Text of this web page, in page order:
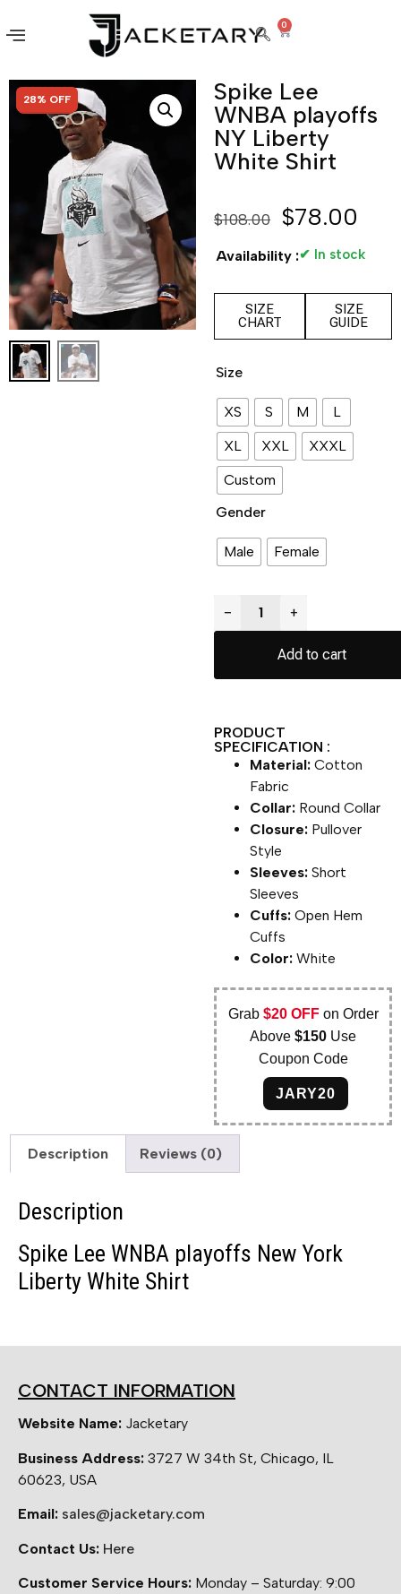
0
SALE!
28% OFF
Spike Lee
WNBA playoffs
NY Liberty
White Shirt
$108.00 $78.00
Availability :✔ In stock
SIZE
CHART
SIZE
GUIDE
Size
XS S M
L
XL
XXL
XXXL
Custom
Gender
Male Female
− +
Add to cart
PRODUCT
SPECIFICATION :
Material: Cotton
Fabric
Collar: Round Collar
Closure: Pullover
Style
Sleeves: Short
Sleeves
Cuffs: Open Hem
Cuffs
Color: White
Grab $20 OFFon Order
Above$150 Use
Coupon Code
JARY20
Description Reviews (0)
Description
Spike Lee WNBA playoffs New York
Liberty White Shirt
CONTACT INFORMATION
Website Name: Jacketary
Business Address: 3727 W 34th St, Chicago, IL
60623, USA
Email: sales@jacketary.com
Contact Us: Here
Customer Service Hours: Monday – Saturday: 9:00